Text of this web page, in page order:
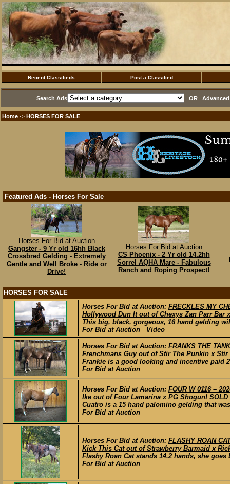
Recent Classifieds Post a Classified
Search Ads OR
Home ·> HORSES FOR SALE
Featured Ads - Horses For Sale
Horses For Bid at Auction
Gangster - 9 Yr old 16hh Black
Crossbred Gelding - Extremely
Gentle and Well Broke - Ride or
Drive!
Horses For Bid at Auction
CS Phoenix - 2 Yr old 14.2hh
Sorrel AQHA Mare - Fabulous
Ranch and Roping Prospect!
HORSES FOR SALE
Horses For Bid at Auction: FRECKLES MY
Hollywood Dun It out of Chexys Zan Parr Bar
This big, black, gorgeous, 16 hand gelding
For Bid at Auction Video
Horses For Bid at Auction: FRANKS THE
Frenchmans Guy out of Stir The Punkin x Stir
Frankie is a good looking and incentive paid
For Bid at Auction
Horses For Bid at Auction: FOUR W 0116 –
Ike out of Four Lamarina x PG Shogun! SOLD
Cuatro is a 15 hand palomino gelding that
For Bid at Auction
Horses For Bid at Auction: FLASHY ROAN
Kick This Cat out of Strawberry Barmaid x
Flashy Roan Cat stands 14.2 hands, she
For Bid at Auction